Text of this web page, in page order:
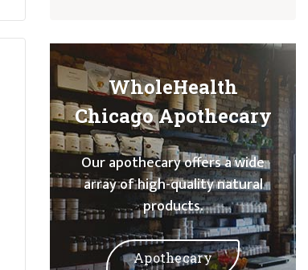
WholeHealth
Chicago Apothecary
Our apothecary offers a wide
array of high-quality natural
products.
Apothecary